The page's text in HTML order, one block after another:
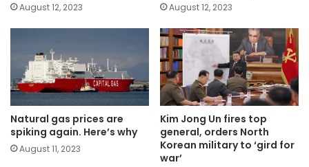
August 12, 2023 August 12, 2023
Natural gas prices are
spiking again. Here’s why
August 11, 2023
Kim Jong Un fires top
general, orders North
Korean military to ‘gird for
war’